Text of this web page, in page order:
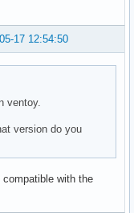
17 12:54:50
ventoy.
version do you
with the